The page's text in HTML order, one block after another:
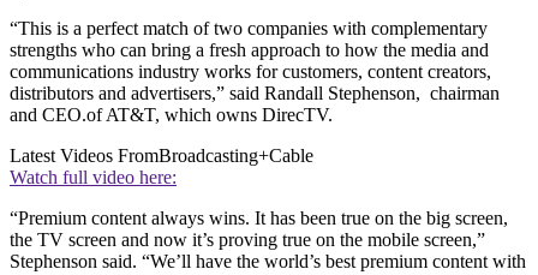
“This is a perfect match of two companies with complementary
strengths who can bring a fresh approach to how the media and
communications industry works for customers, content creators,
distributors and advertisers,” said Randall Stephenson, chairman
and CEO.of AT&T, which owns DirecTV.
Latest Videos FromBroadcasting+Cable
Watch full video here:
“Premium content always wins. It has been true on the big screen,
the TV screen and now it’s proving true on the mobile screen,”
Stephenson said. “We’ll have the world’s best premium content with